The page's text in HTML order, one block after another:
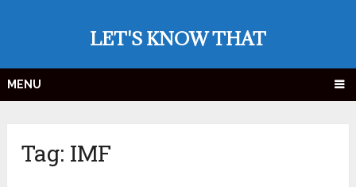
LET'S KNOW THAT
MENU
Tag: IMF